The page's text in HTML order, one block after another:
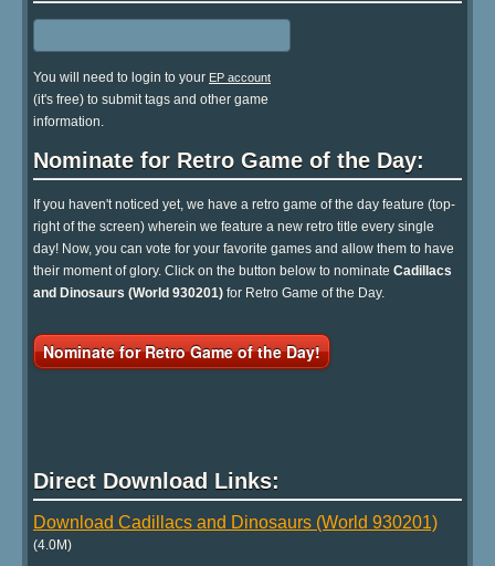
You will need to login to your EP account
(it's free) to submit tags and other game
information.
Nominate for Retro Game of the Day:
If you haven't noticed yet, we have a retro game of the day feature (top-
right of the screen) wherein we feature a new retro title every single
day! Now, you can vote for your favorite games and allow them to have
their moment of glory. Click on the button below to nominate Cadillacs
and Dinosaurs (World 930201) for Retro Game of the Day.
Nominate for Retro Game of the Day!
Direct Download Links:
Download Cadillacs and Dinosaurs (World 930201)
(4.0M)